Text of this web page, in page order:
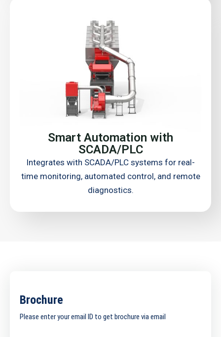
Smart Automation with
SCADA/PLC
Integrates with SCADA/PLC systems for real-
time monitoring, automated control, and remote
diagnostics.
Brochure
Please enter your email ID to get brochure via email